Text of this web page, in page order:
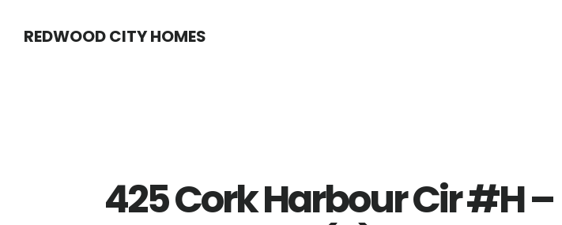
REDWOOD CITY HOMES
425 Cork Harbour Cir #H –